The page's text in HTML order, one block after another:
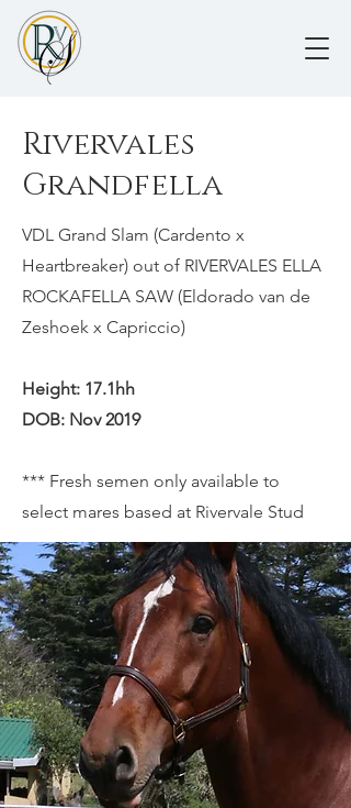
Rivervales
Grandfella
VDL Grand Slam (Cardento x
Heartbreaker) out of RIVERVALES ELLA
ROCKAFELLA SAW (Eldorado van de
Zeshoek x Capriccio)
Height: 17.1hh
DOB: Nov 2019
​*** Fresh semen only available to
select mares based at Rivervale Stud